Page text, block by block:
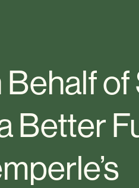
of
Better